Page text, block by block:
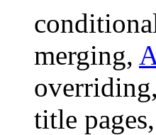
merging,
overriding,
title pages,